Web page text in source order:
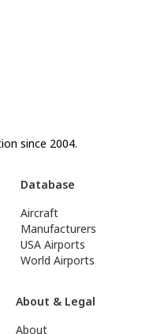
since 2004.
Database
Aircraft
Manufacturers
USA Airports
World Airports
About & Legal
About